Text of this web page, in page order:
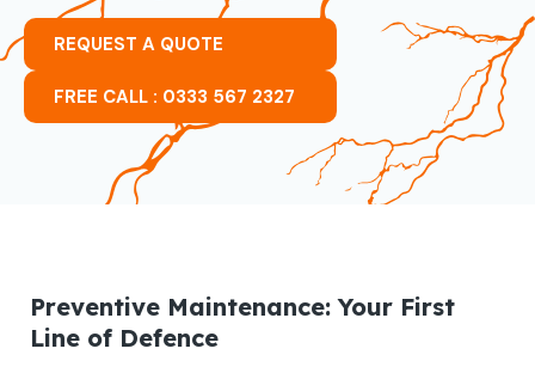
REQUEST A QUOTE
FREE CALL : 0333 567 2327
Preventive Maintenance: Your First
Line of Defence